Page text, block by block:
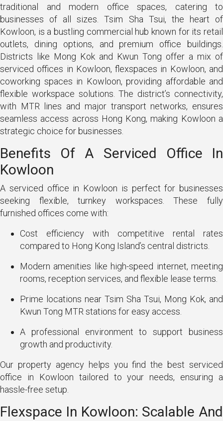
traditional and modern office spaces, catering to
businesses of all sizes. Tsim Sha Tsui, the heart of
Kowloon, is a bustling commercial hub known for its retail
outlets, dining options, and premium office buildings.
Districts like Mong Kok and Kwun Tong offer a mix of
serviced offices in Kowloon, flexspaces in Kowloon, and
coworking spaces in Kowloon, providing affordable and
flexible workspace solutions. The district’s connectivity,
with MTR lines and major transport networks, ensures
seamless access across Hong Kong, making Kowloon a
strategic choice for businesses.
Benefits Of A Serviced Office In
Kowloon
A serviced office in Kowloon is perfect for businesses
seeking flexible, turnkey workspaces. These fully
furnished offices come with:
Cost efficiency with competitive rental rates
compared to Hong Kong Island’s central districts.
Modern amenities like high-speed internet, meeting
rooms, reception services, and flexible lease terms.
Prime locations near Tsim Sha Tsui, Mong Kok, and
Kwun Tong MTR stations for easy access.
A professional environment to support business
growth and productivity.
Our property agency helps you find the best serviced
office in Kowloon tailored to your needs, ensuring a
hassle-free setup.
Flexspace In Kowloon: Scalable And